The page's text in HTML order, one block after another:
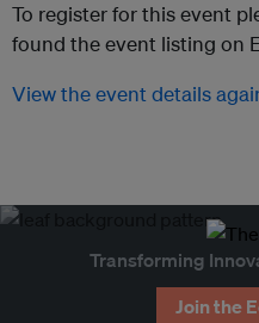
To register for this event
found the event listing on
View the event details
Transforming
Join the